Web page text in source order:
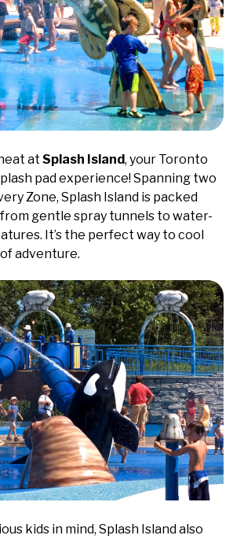
at Splash Island, your Toronto
pad experience! Spanning two
Zone, Splash Island is packed
gentle spray tunnels to water-
It’s the perfect way to cool
adventure.
kids in mind, Splash Island also